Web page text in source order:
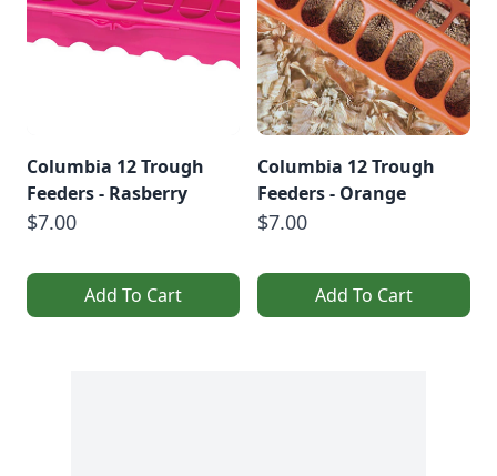
Columbia 12 Trough
Feeders - Rasberry
$7.00
Add To Cart
Columbia 12 Trough
Feeders - Orange
$7.00
Add To Cart